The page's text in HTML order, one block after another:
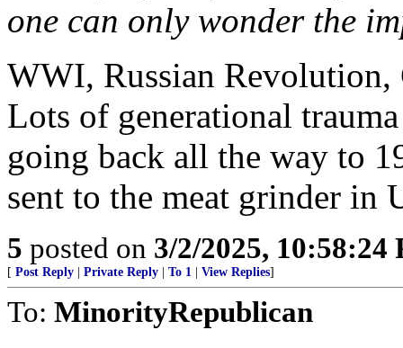
one can only wonder the
WWI, Russian
Lots of generational
going back all the way to
sent to the meat grinder in
5 posted on 3/2/2025, 10:58:24
[ Post Reply Private Reply To 1 View Replies]
To: MinorityRepublican